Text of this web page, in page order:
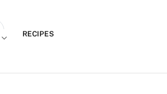
RECIPES